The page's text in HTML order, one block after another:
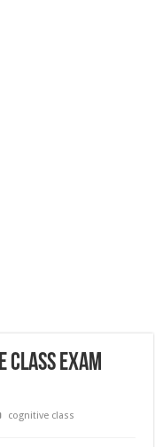
Class Exam
cognitive class